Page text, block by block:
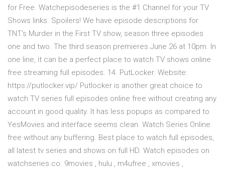
for Free. Watchepisodeseries is the #1 Channel for your TV
Shows links. Spoilers! We have episode descriptions for
TNT's Murder in the First TV show, season three episodes
one and two. The third season premieres June 26 at 10pm. In
one line, it can be a perfect place to watch TV shows online
free streaming full episodes. 14. PutLocker. Website:
https://putlocker.vip/ Putlocker is another great choice to
watch TV series full episodes online free without creating any
account in good quality. It has less popups as compared to
YesMovies and interface seems clean. Watch Series Online
free without any buffering. Best place to watch full episodes,
all latest tv series and shows on full HD. Watch episodes on
watchseries.co. 9movies , hulu , m4ufree , xmovies ,